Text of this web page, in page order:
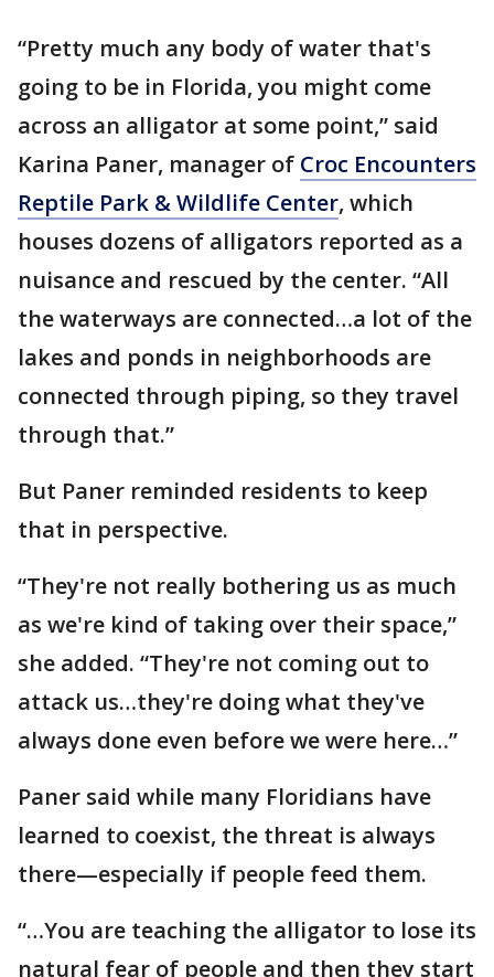
“Pretty much any body of water that's
going to be in Florida, you might come
across an alligator at some point,” said
Karina Paner, manager of Croc Encounters
Reptile Park & Wildlife Center, which
houses dozens of alligators reported as a
nuisance and rescued by the center. “All
the waterways are connected…a lot of the
lakes and ponds in neighborhoods are
connected through piping, so they travel
through that.”
But Paner reminded residents to keep
that in perspective.
“They're not really bothering us as much
as we're kind of taking over their space,”
she added. “They're not coming out to
attack us…they're doing what they've
always done even before we were here…”
Paner said while many Floridians have
learned to coexist, the threat is always
there—especially if people feed them.
“…You are teaching the alligator to lose its
natural fear of people and then they start